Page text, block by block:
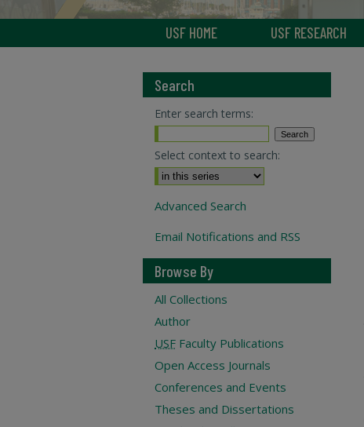
USF HOME USF RESEARCH
Search
Enter search terms:
Select context to search:
Advanced Search
Email Notifications and RSS
Browse By
All Collections
Author
USF Faculty Publications
Open Access Journals
Conferences and Events
Theses and Dissertations